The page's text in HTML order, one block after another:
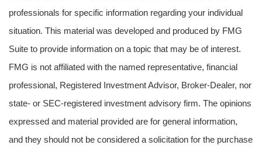
professionals for specific information regarding your individual
situation. This material was developed and produced by FMG
Suite to provide information on a topic that may be of interest.
FMG is not affiliated with the named representative, financial
professional, Registered Investment Advisor, Broker-Dealer, nor
state- or SEC-registered investment advisory firm. The opinions
expressed and material provided are for general information,
and they should not be considered a solicitation for the purchase